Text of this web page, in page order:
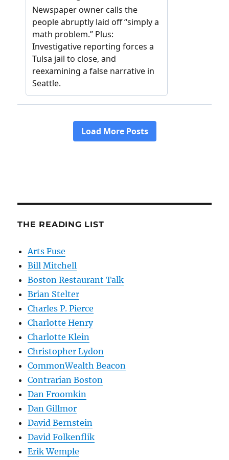
THE READING LIST
Arts Fuse
Bill Mitchell
Boston Restaurant Talk
Brian Stelter
Charles P. Pierce
Charlotte Henry
Charlotte Klein
Christopher Lydon
CommonWealth Beacon
Contrarian Boston
Dan Froomkin
Dan Gillmor
David Bernstein
David Folkenflik
Erik Wemple